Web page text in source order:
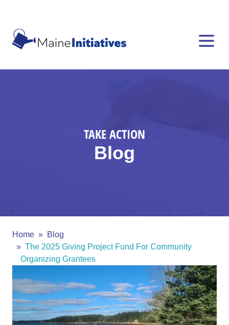
TAKE ACTION
Blog
Home
Blog
The 2025 Giving Project Fund For Community
Organizing Grantees